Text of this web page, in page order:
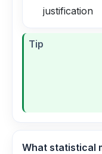
justification
Tip
What statistical